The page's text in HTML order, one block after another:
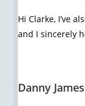
Hi Clarke, I’ve
and I sincerely
Danny James